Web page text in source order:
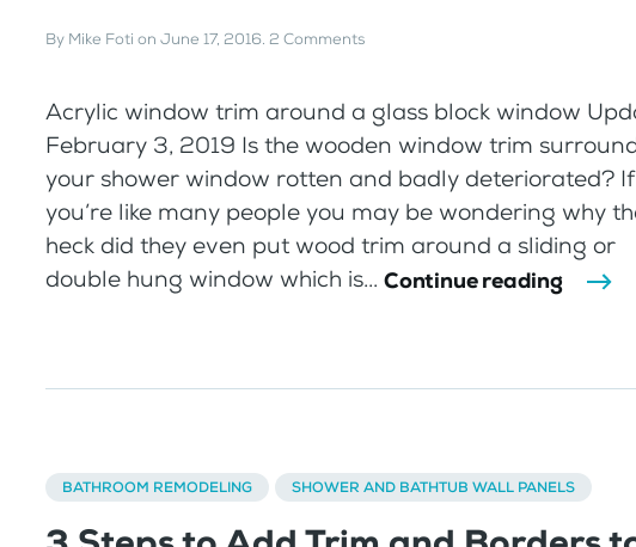
By Mike Foti on June 17, 2016. 2 Comments
Acrylic window trim around a glass block window
February 3, 2019 Is the wooden window trim
your shower window rotten and badly deteriorated? If
you’re like many people you may be wondering why
heck did they even put wood trim around a sliding or
double hung window which is... Continue reading
BATHROOM REMODELING SHOWER AND BATHTUB WALL PANELS